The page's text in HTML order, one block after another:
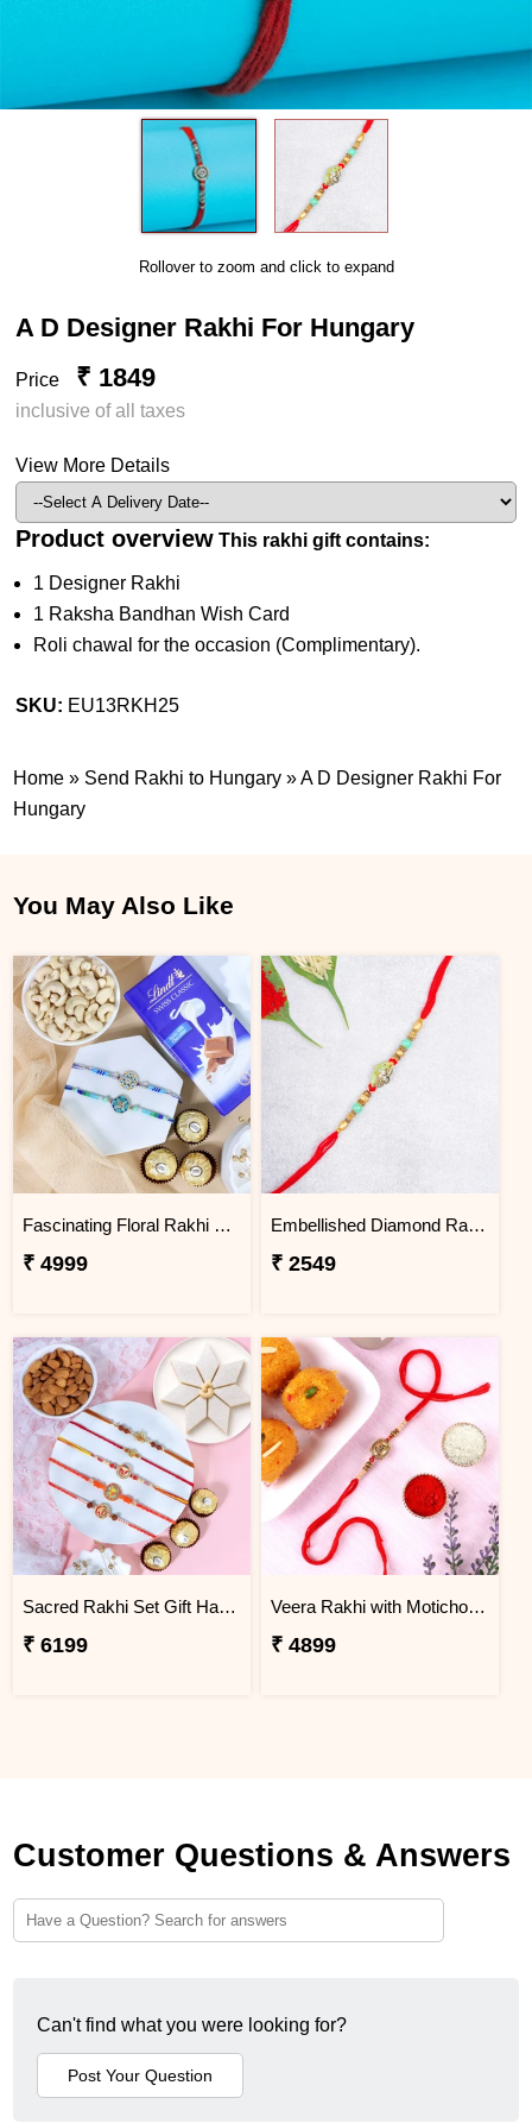
Rollover to zoom and click to expand
A D Designer Rakhi For Hungary
Price ₹ 1849
inclusive of all taxes
View More Details
Product overview This rakhi gift contains:
1 Designer Rakhi
1 Raksha Bandhan Wish Card
Roli chawal for the occasion (Complimentary).
SKU: EU13RKH25
Home » Send Rakhi to Hungary »A D Designer Rakhi For
Hungary
You May Also Like
Fascinating Floral Rakhi Set Combo
₹ 4999
Embellished Diamond Rakhi
₹ 2549
Sacred Rakhi Set Gift Hamper for brother
₹ 6199
Veera Rakhi with Motichoor Ladoo
₹ 4899
Customer Questions & Answers
Can't find what you were looking for?